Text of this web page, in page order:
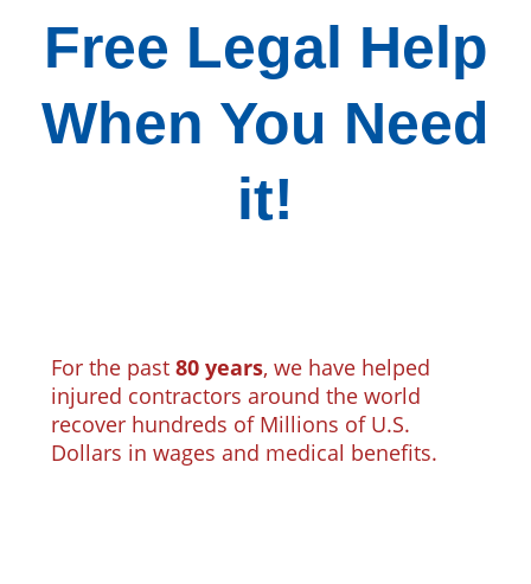
Free Legal Help
When You Need
it!
For the past 80 years, we have helped
injured contractors around the world
recover hundreds of Millions of U.S.
Dollars in wages and medical benefits.